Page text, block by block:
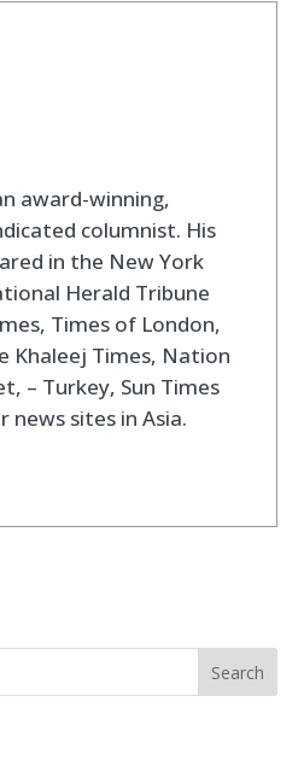
award-winning,
columnist. His
in the New York
Herald Tribune
Times of London,
Khaleej Times, Nation
– Turkey, Sun Times
news sites in Asia.
Search